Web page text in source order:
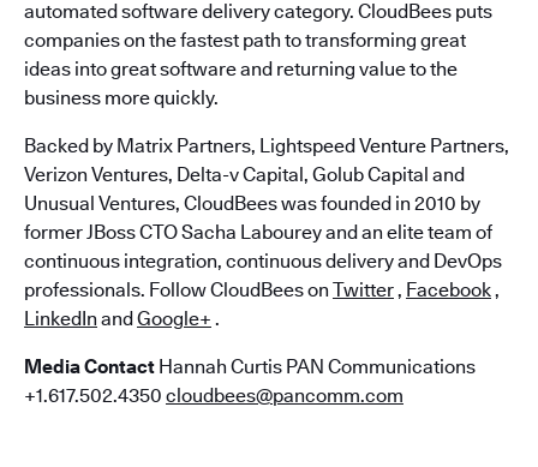
automated software delivery category. CloudBees puts
companies on the fastest path to transforming great
ideas into great software and returning value to the
business more quickly.
Backed by Matrix Partners, Lightspeed Venture Partners,
Verizon Ventures, Delta-v Capital, Golub Capital and
Unusual Ventures, CloudBees was founded in 2010 by
former JBoss CTO Sacha Labourey and an elite team of
continuous integration, continuous delivery and DevOps
professionals. Follow CloudBees on Twitter, Facebook,
LinkedIn andGoogle+ .
Media Contact Hannah Curtis PAN Communications
+1.617.502.4350 cloudbees@pancomm.com